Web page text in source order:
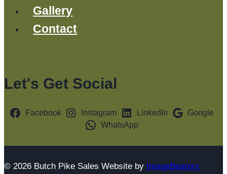
Gallery
Contact
Let's Get Social
Facebook Instagram LinkedIn
Google
WhatsApp
© 2026 Butch Pike Sales Website by ImageBearers